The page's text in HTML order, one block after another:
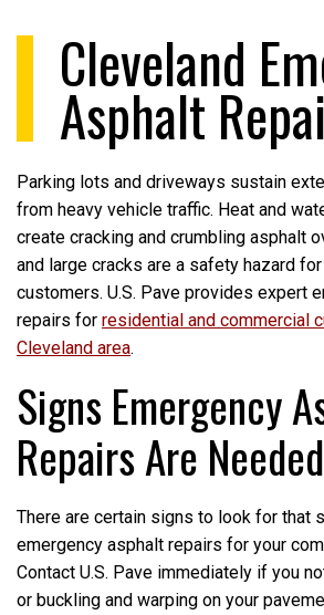
Cleveland
Asphalt
Parking lots and driveways sustain
from heavy vehicle traffic. Heat and
create cracking and crumbling asphalt
and large cracks are a safety hazard
customers. U.S. Pave provides expert
repairs for residential and commercial
Cleveland area.
Signs Emergency
Repairs Are Needed
There are certain signs to look for that
emergency asphalt repairs for your
Contact U.S. Pave immediately if you
or buckling and warping on your